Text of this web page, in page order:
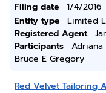
Filing date
1/4/2016
Entity type
Limited
Registered Agent
Participants
Adriana
Bruce E Gregory
Red Velvet Tailoring